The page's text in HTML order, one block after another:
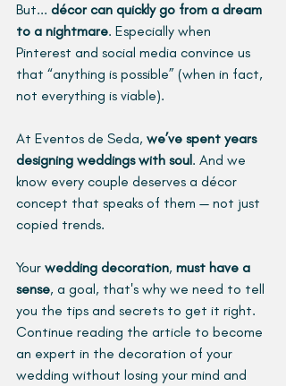
But... décor can quickly go from a dream
to a nightmare. Especially when
Pinterest and social media convince us
that “anything is possible” (when in fact,
not everything is viable).
At Eventos de Seda, we’ve spent years
designing weddings with soul. And we
know every couple deserves a décor
concept that speaks of them — not just
copied trends.
Your wedding decoration, must have a
sense, a goal, that's why we need to tell
you the tips and secrets to get it right.
Continue reading the article to become
an expert in the decoration of your
wedding without losing your mind and